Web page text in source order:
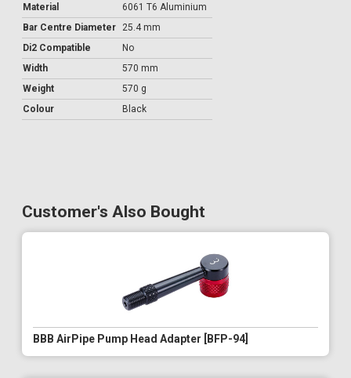
Material
6061 T6 Aluminium
Bar Centre Diameter
25.4 mm
Di2 Compatible
No
Width
570 mm
Weight
570 g
Colour
Black
Customer's Also Bought
BBB AirPipe Pump Head Adapter [BFP-94]